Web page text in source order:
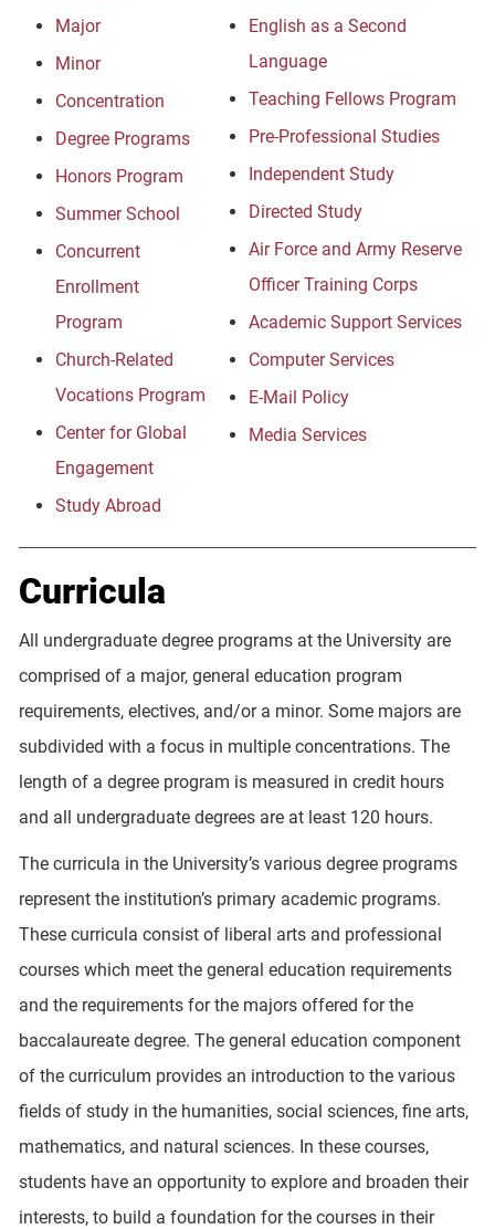
Major
Minor
Concentration
Degree Programs
Honors Program
Summer School
Concurrent
Enrollment
Program
Church-Related
Vocations Program
Center for Global
Engagement
Study Abroad
English as a Second
Language
Teaching Fellows Program
Pre-Professional Studies
Independent Study
Directed Study
Air Force and Army Reserve
Officer Training Corps
Academic Support Services
Computer Services
E-Mail Policy
Media Services
Curricula
All undergraduate degree programs at the University are
comprised of a major, general education program
requirements, electives, and/or a minor. Some majors are
subdivided with a focus in multiple concentrations. The
length of a degree program is measured in credit hours
and all undergraduate degrees are at least 120 hours.
The curricula in the University’s various degree programs
represent the institution’s primary academic programs.
These curricula consist of liberal arts and professional
courses which meet the general education requirements
and the requirements for the majors offered for the
baccalaureate degree. The general education component
of the curriculum provides an introduction to the various
fields of study in the humanities, social sciences, fine arts,
mathematics, and natural sciences. In these courses,
students have an opportunity to explore and broaden their
interests, to build a foundation for the courses in their